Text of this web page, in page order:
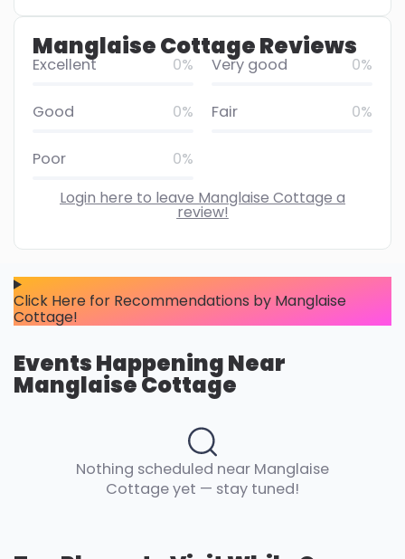
Manglaise Cottage Reviews
Excellent 0% Very good 0%
Good 0% Fair 0%
Poor
0%
Login here to leave Manglaise Cottage a
review!
Click Here for Recommendations by Manglaise
Cottage!
Events Happening Near
Manglaise Cottage
Nothing scheduled near Manglaise
Cottage yet — stay tuned!